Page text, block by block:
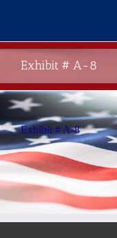
content
Exhibit # A-8
Exhibit # A-8